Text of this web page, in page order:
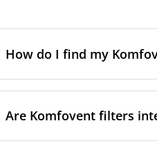
How do I find my
On a nameplate on
control panel
Are Komfovent filters